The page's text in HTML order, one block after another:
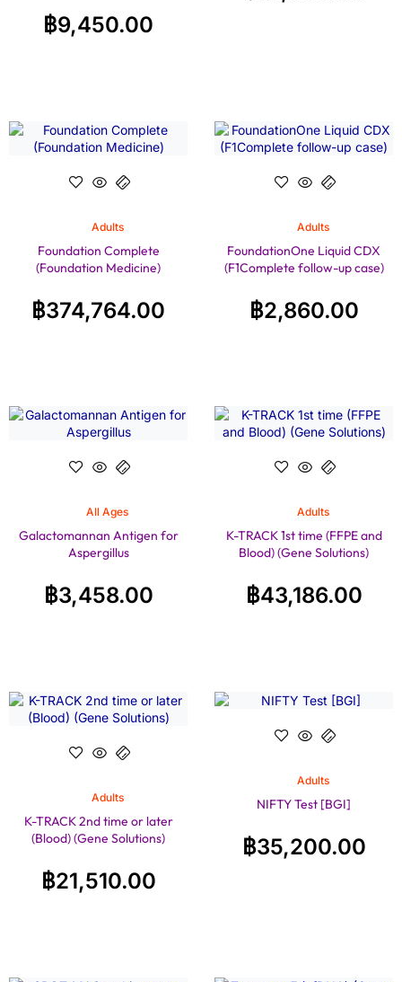
฿9,450.00
Adults
Foundation Complete
(Foundation Medicine)
฿374,764.00
Adults
FoundationOne Liquid CDX
(F1Complete follow-up case)
฿2,860.00
All Ages
Galactomannan Antigen for
Aspergillus
฿3,458.00
Adults
K-TRACK 1st time (FFPE and
Blood) (Gene Solutions)
฿43,186.00
Adults
K-TRACK 2nd time or later
(Blood) (Gene Solutions)
฿21,510.00
Adults
NIFTY Test [BGI]
฿35,200.00